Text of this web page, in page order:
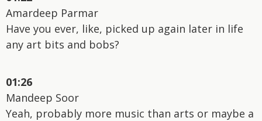
Amardeep Parmar
Have you ever, like, picked up again later in life
any art bits and bobs?
01:26
Mandeep Soor
Yeah, probably more music than arts or maybe a